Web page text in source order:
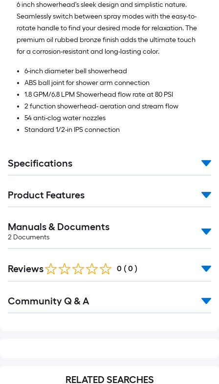
6 inch showerhead's sleek design and simplistic nature.
Seamlessly switch between spray modes with the easy-to-
rotate handle to find your desired mode for relaxation. The
premium oil rubbed bronze finish adds the ultimate touch
for a corrosion-resistant and long-lasting color.
6-inch diameter bell showerhead
ABS ball joint for shower arm connection
1.8 GPM/6.8 LPM Showerhead flow rate at 80 PSI
2 function showerhead- aeration and stream flow
54 anti-clog water nozzles
Standard 1/2-in IPS connection
Specifications
Product Features
Manuals & Documents
2 Documents
Reviews 0 ( 0 )
All
Community Q & A
RELATED SEARCHES